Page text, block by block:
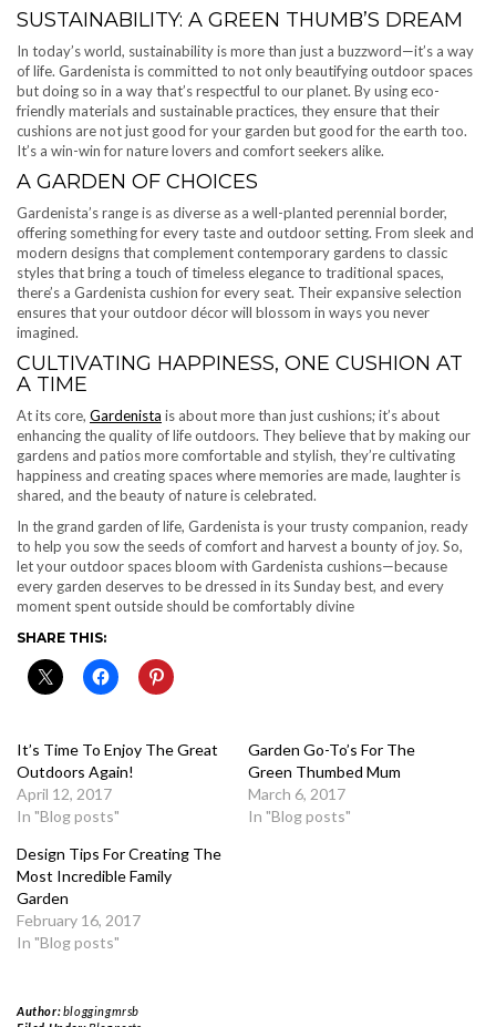
SUSTAINABILITY: A GREEN THUMB’S DREAM
In today’s world, sustainability is more than just a buzzword—it’s a way
of life. Gardenista is committed to not only beautifying outdoor spaces
but doing so in a way that’s respectful to our planet. By using eco-
friendly materials and sustainable practices, they ensure that their
cushions are not just good for your garden but good for the earth too.
It’s a win-win for nature lovers and comfort seekers alike.
A GARDEN OF CHOICES
Gardenista’s range is as diverse as a well-planted perennial border,
offering something for every taste and outdoor setting. From sleek and
modern designs that complement contemporary gardens to classic
styles that bring a touch of timeless elegance to traditional spaces,
there’s a Gardenista cushion for every seat. Their expansive selection
ensures that your outdoor décor will blossom in ways you never
imagined.
CULTIVATING HAPPINESS, ONE CUSHION AT
A TIME
At its core, Gardenista is about more than just cushions; it’s about
enhancing the quality of life outdoors. They believe that by making our
gardens and patios more comfortable and stylish, they’re cultivating
happiness and creating spaces where memories are made, laughter is
shared, and the beauty of nature is celebrated.
In the grand garden of life, Gardenista is your trusty companion, ready
to help you sow the seeds of comfort and harvest a bounty of joy. So,
let your outdoor spaces bloom with Gardenista cushions—because
every garden deserves to be dressed in its Sunday best, and every
moment spent outside should be comfortably divine
SHARE THIS:
It’s Time To Enjoy The Great
Outdoors Again!
April 12, 2017
In "Blog posts"
Garden Go-To’s For The
Green Thumbed Mum
March 6, 2017
In "Blog posts"
Design Tips For Creating The
Most Incredible Family
Garden
February 16, 2017
In "Blog posts"
Author:bloggingmrsb